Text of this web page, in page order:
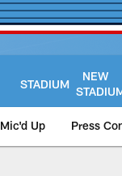
STADIUM
NEW
Mic'd Up Press